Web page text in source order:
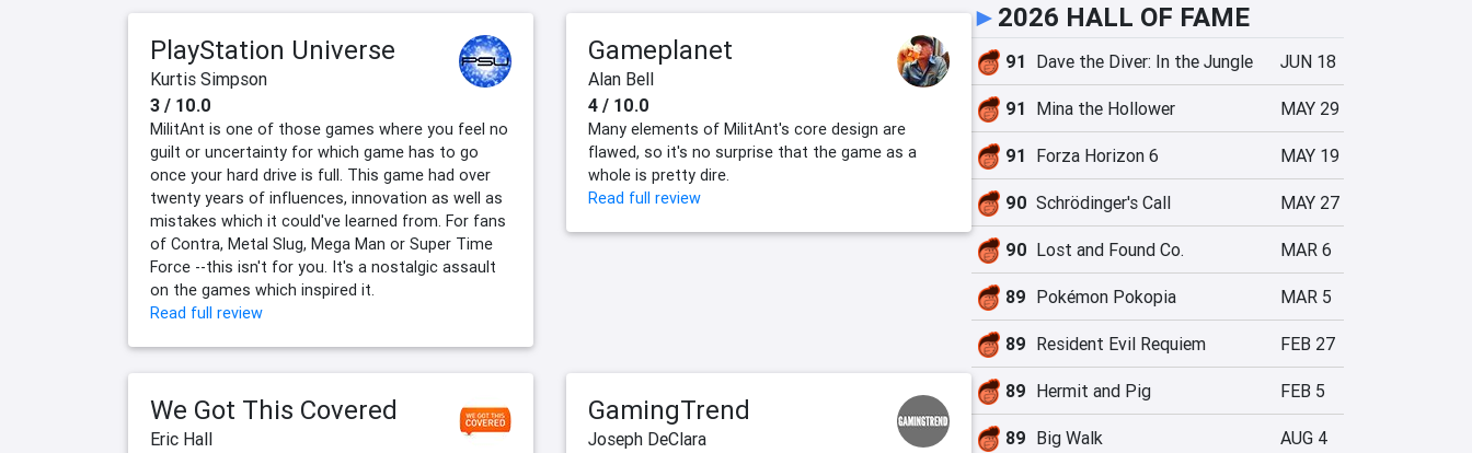
PlayStation Universe
Kurtis Simpson
3 / 10.0
MilitAnt is one of those games where you feel no
guilt or uncertainty for which game has to go
once your hard drive is full. This game had over
twenty years of influences, innovation as well as
mistakes which it could've learned from. For fans
of Contra, Metal Slug, Mega Man or Super Time
Force --this isn't for you. It's a nostalgic assault
on the games which inspired it.
Read full review
Gameplanet
Alan Bell
4 / 10.0
Many elements of MilitAnt's core design are
flawed, so it's no surprise that the game as a
whole is pretty dire.
Read full review
We Got This Covered
Eric Hall
GamingTrend
Joseph DeClara
► 2026 HALL OF FAME
91 Dave the Diver: In the Jungle JUN 18
91 Mina the Hollower MAY 29
91 Forza Horizon 6 MAY 19
90 Schrödinger's Call MAY 27
90 Lost and Found Co. MAR 6
89 Pokémon Pokopia MAR 5
89 Resident Evil Requiem FEB 27
89 Hermit and Pig FEB 5
89 Big Walk AUG 4